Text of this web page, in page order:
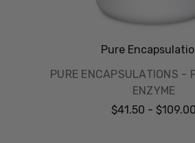
Pure
PURE ENCAPSULATIONS -
ENZYME
$41.50 - $109.00